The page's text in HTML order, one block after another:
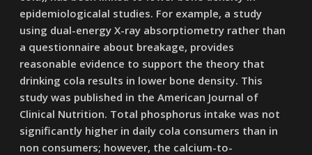
epidemiologicalal studies. For example, a study
using dual-energy X-ray absorptiometry rather than
a questionnaire about breakage, provides
reasonable evidence to support the theory that
drinking cola results in lower bone density. This
study was published in the American Journal of
Clinical Nutrition. Total phosphorus intake was not
significantly higher in daily cola consumers than in
non consumers; however, the calcium-to-